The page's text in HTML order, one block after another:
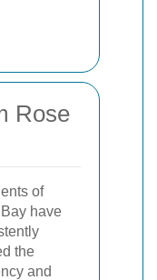
Rose
of
have
the
and